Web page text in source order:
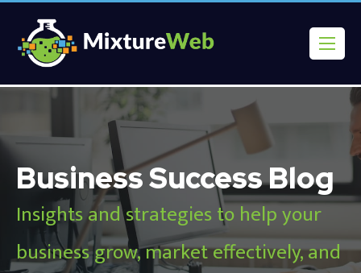
Business Success Blog
Insights and strategies to help your
business grow, market effectively, and